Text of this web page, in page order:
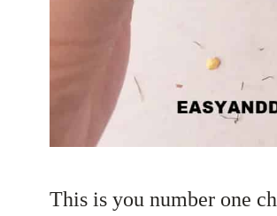
This is you number one